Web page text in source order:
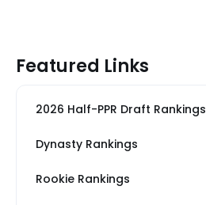
Featured Links
2026 Half-PPR Draft Rankings
Dynasty Rankings
Rookie Rankings